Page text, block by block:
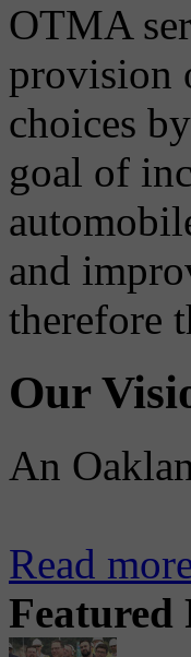
OTMA
provision
choices
goal of
and
therefore
Our
An
Read
Featured